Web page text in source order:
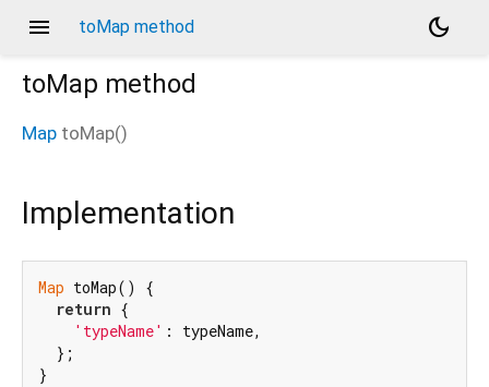
menu toMap method
dark_mode
toMap method
Map toMap()
Implementation
Map toMap() {
return {
'typeName' : typeName,
  };
}